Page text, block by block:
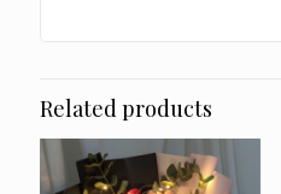
Related products